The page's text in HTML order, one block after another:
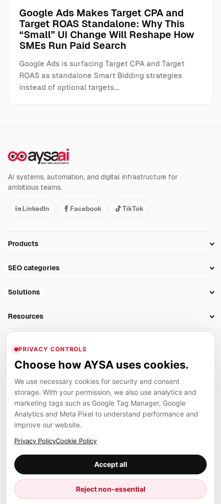
Google Ads Makes Target CPA and
Target ROAS Standalone: Why This
“Small” UI Change Will Reshape How
SMEs Run Paid Search
Google Ads is surfacing Target CPA and Target
ROAS as standalone Smart Bidding strategies
instead of optional targets.…
AI systems, automation, and digital infrastructure for
ambitious teams.
LinkedIn Facebook TikTok
Products
Technical SEO
Client Area
SEO categories
AI Search Monitoring
AI Overviews SEO
SEO Audit Tool
Rank Tracking
SEO Reporting
Link Building Tools
Local SEO Tools
Solutions
Agencies
Resources
Blog
Glossary
Algorithm Tracker
SEO Events
Case Studies
Compare SEO Tools
Examples
Press
Site Map
Careers
Partners
Legal
Privacy
Cookies
Contact
AYSA ecosystem
Founder, R&D, authority building and selected partner projects
connected to the AYSA vision.
Marius Dosinescu
Founder personal website
PRIVACY CONTROLS
Choose how AYSA uses cookies.
We use necessary cookies for security and consent
storage. With your permission, we also use analytics and
marketing tags such as Google Tag Manager, Google
Analytics and Meta Pixel to understand performance and
improve our website.
Privacy PolicyCookie Policy
Accept all
Reject non-essential